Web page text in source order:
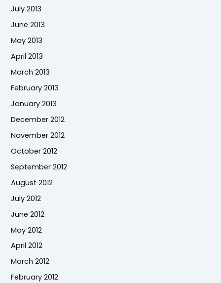
July 2013
June 2013
May 2013
April 2013
March 2013
February 2013
January 2013
December 2012
November 2012
October 2012
September 2012
August 2012
July 2012
June 2012
May 2012
April 2012
March 2012
February 2012